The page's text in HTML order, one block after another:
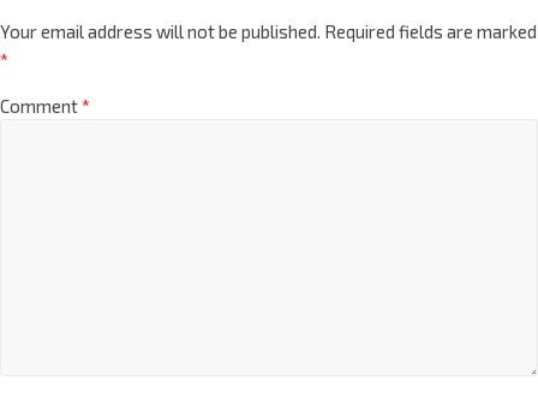
Your email address will not be published. Required fields are marked
*
Comment*